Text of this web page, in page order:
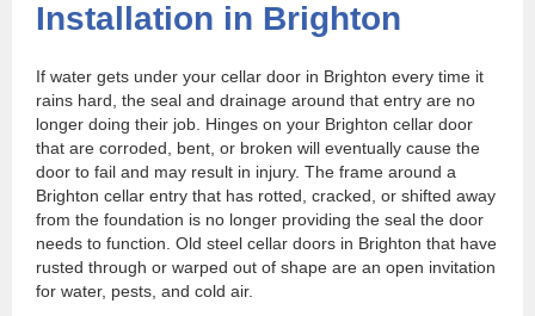
Installation in Brighton
If water gets under your cellar door in Brighton every time it
rains hard, the seal and drainage around that entry are no
longer doing their job. Hinges on your Brighton cellar door
that are corroded, bent, or broken will eventually cause the
door to fail and may result in injury. The frame around a
Brighton cellar entry that has rotted, cracked, or shifted away
from the foundation is no longer providing the seal the door
needs to function. Old steel cellar doors in Brighton that have
rusted through or warped out of shape are an open invitation
for water, pests, and cold air.